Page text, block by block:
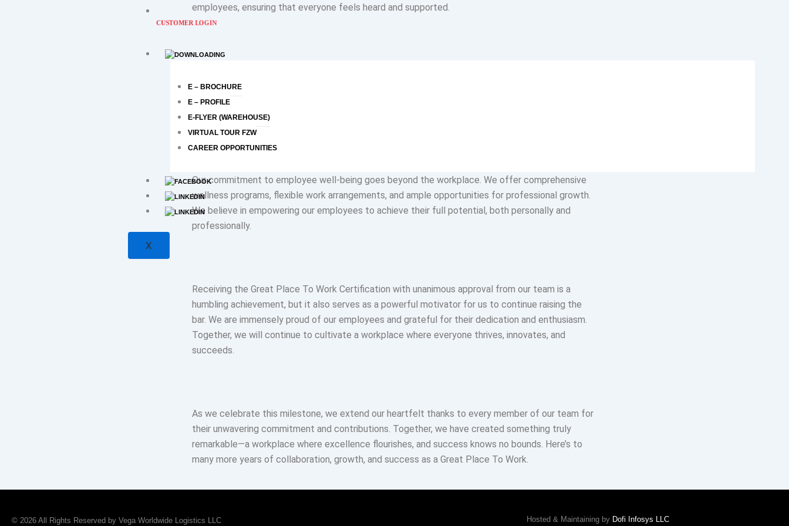
CUSTOMER LOGIN
E – BROCHURE
E – PROFILE
E-FLYER (WAREHOUSE)
VIRTUAL TOUR FZW
CAREER OPPORTUNITIES
X
employees, ensuring that everyone feels heard and supported.
our actions. We celebrate the unique perspectives and backgrounds of our employees,
recognizing that diversity fuels creativity and drives innovation. Every voice is valued, and every
contribution is appreciated, regardless of role or seniority.
Our commitment to employee well-being goes beyond the workplace. We offer comprehensive
wellness programs, flexible work arrangements, and ample opportunities for professional growth.
We believe in empowering our employees to achieve their full potential, both personally and
professionally.
Receiving the Great Place To Work Certification with unanimous approval from our team is a
humbling achievement, but it also serves as a powerful motivator for us to continue raising the
bar. We are immensely proud of our employees and grateful for their dedication and enthusiasm.
Together, we will continue to cultivate a workplace where everyone thrives, innovates, and
succeeds.
As we celebrate this milestone, we extend our heartfelt thanks to every member of our team for
their unwavering commitment and contributions. Together, we have created something truly
remarkable—a workplace where excellence flourishes, and success knows no bounds. Here’s to
many more years of collaboration, growth, and success as a Great Place To Work.
© 2026 All Rights Reserved by Vega Worldwide Logistics LLC Hosted & Maintaining by Dofi Infosys LLC